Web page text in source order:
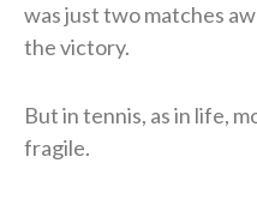
was just two matches
the victory.
But in tennis, as in life,
fragile.